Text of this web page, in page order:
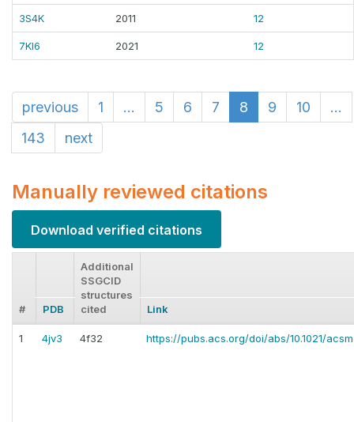
3S4K 2011 12
7KI6 2021 12
previous 1 ... 5 6 7 8 9 10
...
143
next
Manually reviewed citations
Download verified citations
# PDB
Additional
SSGCID
structures
cited
Link
1 4jv3 4f32 https://pubs.acs.org/doi/abs/10.1021/